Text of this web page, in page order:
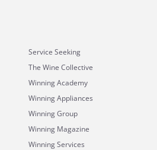
Service Seeking
The Wine Collective
Winning Academy
Winning Appliances
Winning Group
Winning Magazine
Winning Services